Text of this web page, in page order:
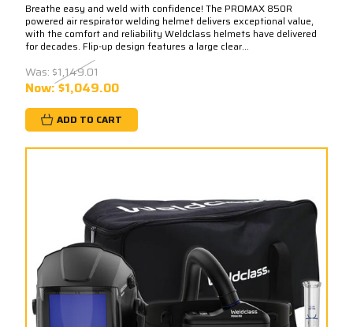
Breathe easy and weld with confidence! The PROMAX 850R
powered air respirator welding helmet delivers exceptional value,
with the comfort and reliability Weldclass helmets have delivered
for decades. Flip-up design features a large clear...
Was: $1,149.01
Now:$1,049.00
ADD TO CART